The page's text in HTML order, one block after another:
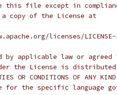
this file except in
a copy of the License at
licenses/
by applicable law or
the License is distributed
OR CONDITIONS OF
for the specific language